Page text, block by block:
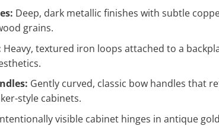
Deep, dark metallic finishes with subtle
grains.
Heavy, textured iron loops attached to a
Gently curved, classic bow handles that
style cabinets.
visible cabinet hinges in antique